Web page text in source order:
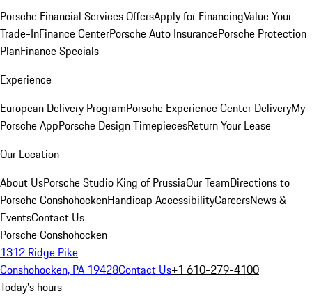
Porsche Financial Services OffersApply for FinancingValue Your
Trade-InFinance CenterPorsche Auto InsurancePorsche Protection
PlanFinance Specials
Experience
European Delivery ProgramPorsche Experience Center DeliveryMy
Porsche AppPorsche Design TimepiecesReturn Your Lease
Our Location
About UsPorsche Studio King of PrussiaOur TeamDirections to
Porsche ConshohockenHandicap AccessibilityCareersNews &
EventsContact Us
Porsche Conshohocken
1312 Ridge Pike
Conshohocken, PA 19428Contact Us+1 610-279-4100
Today's hours